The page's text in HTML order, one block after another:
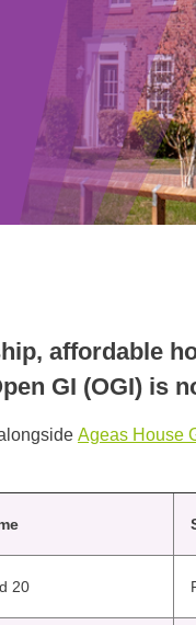
affordable
GI (OGI) is
Ageas House
20